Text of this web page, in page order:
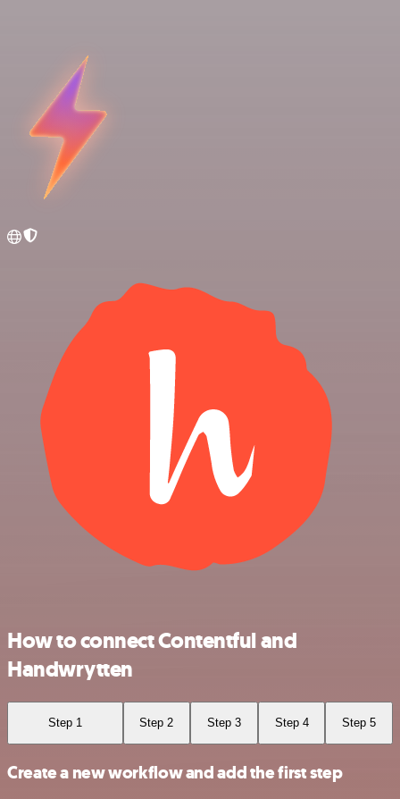
How to connect Contentful and
Handwrytten
Step 1 Step 2 Step 3 Step 4 Step 5
Create a new workflow and add the first step